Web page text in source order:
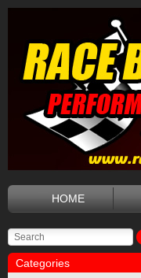
HOME
Categories